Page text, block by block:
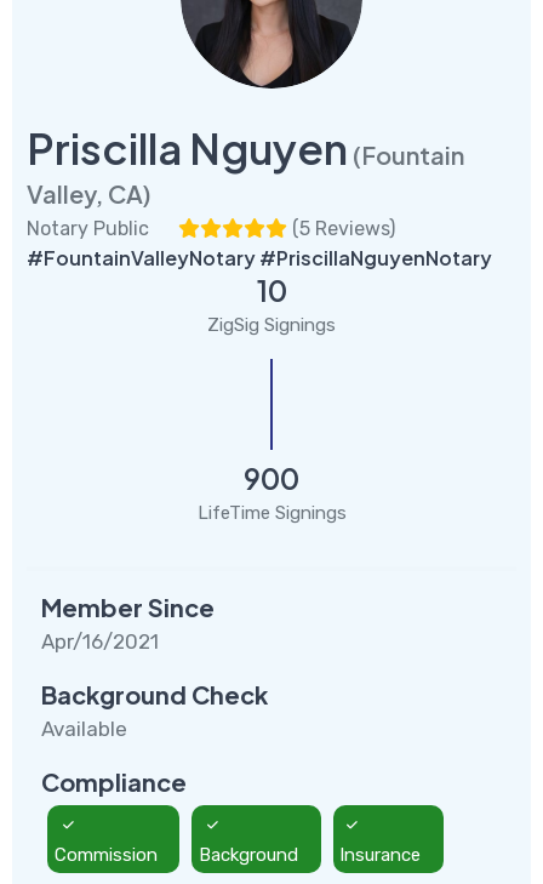
Priscilla Nguyen (Fountain
Valley, CA)
Notary Public (5 Reviews)
#FountainValleyNotary #PriscillaNguyenNotary
10
ZigSig Signings
900
LifeTime Signings
Member Since
Apr/16/2021
Background Check
Available
Compliance
Commission Background Insurance